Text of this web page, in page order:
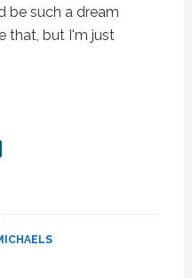
be such a dream
that, but I'm just